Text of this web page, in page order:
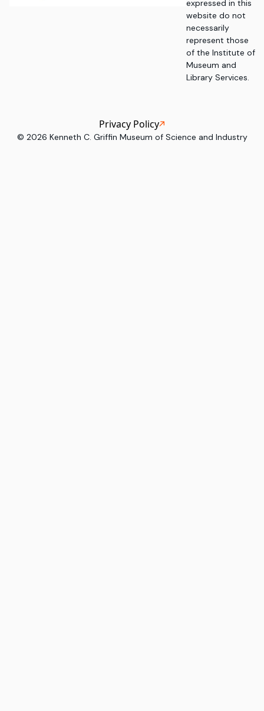
expressed in this
website do not
necessarily
represent those
of the Institute of
Museum and
Library Services.
© 2026 Kenneth C. Griffin Museum of Science and Industry
Privacy Policy